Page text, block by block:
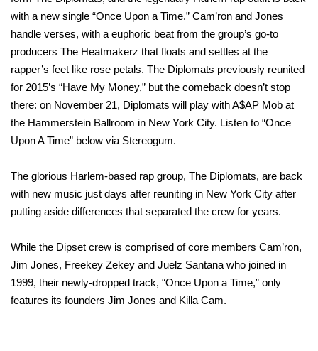
with a new single “Once Upon a Time.” Cam’ron and Jones
handle verses, with a euphoric beat from the group’s go-to
producers The Heatmakerz that floats and settles at the
rapper’s feet like rose petals. The Diplomats previously reunited
for 2015’s “Have My Money,” but the comeback doesn’t stop
there: on November 21, Diplomats will play with A$AP Mob at
the Hammerstein Ballroom in New York City. Listen to “Once
Upon A Time” below via Stereogum.
The glorious Harlem-based rap group, The Diplomats, are back
with new music just days after reuniting in New York City after
putting aside differences that separated the crew for years.
While the Dipset crew is comprised of core members Cam’ron,
Jim Jones, Freekey Zekey and Juelz Santana who joined in
1999, their newly-dropped track, “Once Upon a Time,” only
features its founders Jim Jones and Killa Cam.